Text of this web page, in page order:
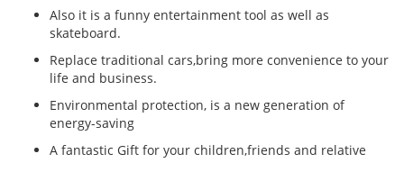
Also it is a funny entertainment tool as well as
skateboard.
Replace traditional cars,bring more convenience to your
life and business.
Environmental protection, is a new generation of
energy-saving
A fantastic Gift for your children,friends and relative